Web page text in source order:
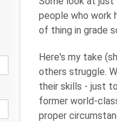
people who work
of thing in grade
Here's my take
others struggle.
their skills - just
former world-
proper